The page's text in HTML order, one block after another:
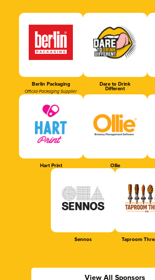
Berlin Packaging
Official Packaging Supplier
Dare to Drink
Different
Hart Print Ollie
Sennos Taproom
View All Sponsors